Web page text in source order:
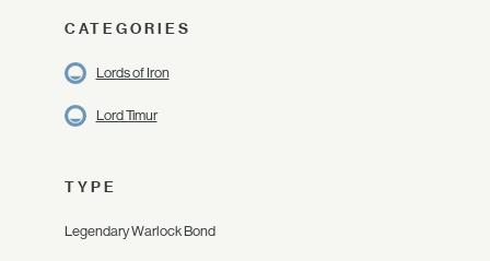
CATEGORIES
Lords of Iron
Lord Timur
TYPE
Legendary Warlock Bond